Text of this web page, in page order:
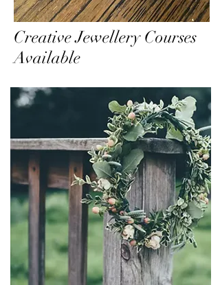
Creative Jewellery Courses
Available